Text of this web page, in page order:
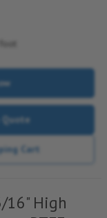
foot
Quote
Cart
16" High